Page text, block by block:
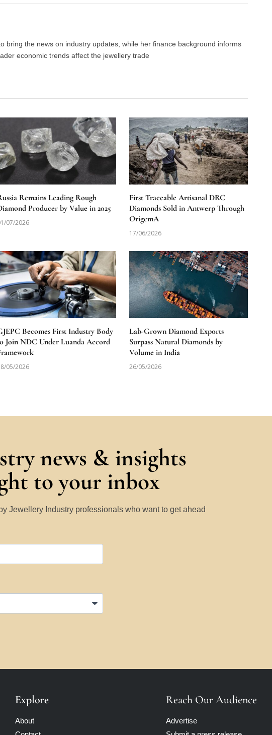
bring the news on industry updates, while her finance background informs
economic trends affect the jewellery trade
Remains Leading Rough
Producer by Value in 2025
07/2026
First Traceable Artisanal DRC
Diamonds Sold in Antwerp Through
OrigemA
17/06/2026
Becomes First Industry Body
Join NDC Under Luanda Accord
05/2026
Lab-Grown Diamond Exports
Surpass Natural Diamonds by
Volume in India
26/05/2026
news & insights
to your inbox
Jewellery Industry professionals who want to get ahead
Explore
About
Reach Our Audience
Advertise